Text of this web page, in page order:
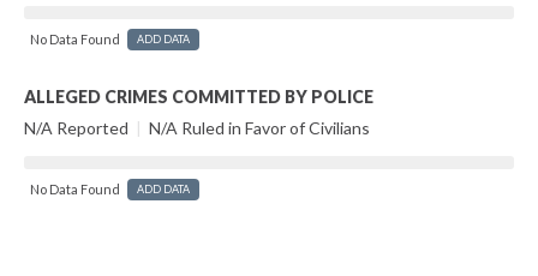
No Data Found ADD DATA
ALLEGED CRIMES COMMITTED BY POLICE
N/A Reported | N/A Ruled in Favor of Civilians
No Data Found ADD DATA